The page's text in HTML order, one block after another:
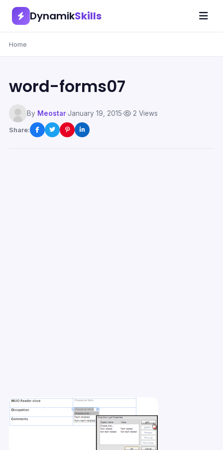
DynamikSkills
Home
word-forms07
By Meostar·January 19, 2015· 2 Views
Share: